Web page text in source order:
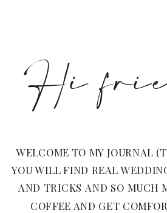
WELCOME TO MY JOURNAL
YOU WILL FIND REAL
AND TRICKS AND SO MUCH
COFFEE AND GET
Hi